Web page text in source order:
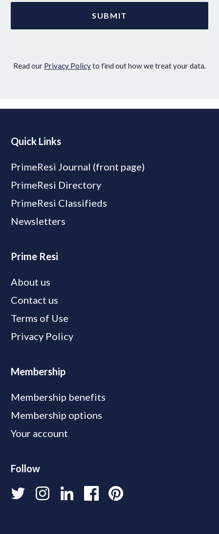
Read our Privacy Policyto find out how we treat your data.
Quick Links
PrimeResi Journal (front page)
PrimeResi Directory
PrimeResi Classifieds
Newsletters
Prime Resi
About us
Contact us
Terms of Use
Privacy Policy
Membership
Membership benefits
Membership options
Your account
Follow